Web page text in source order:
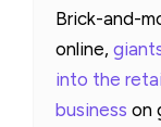
Brick-and-
online,
into the
business on